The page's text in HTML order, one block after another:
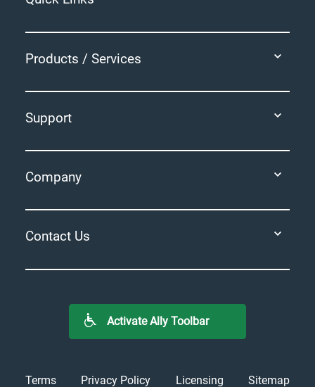
Products / Services
Support
Company
Contact Us
Activate Ally Toolbar
Terms Privacy Policy Licensing Sitemap